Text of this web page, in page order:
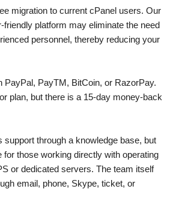
migration to current cPanel users. Our
platform may eliminate the need
personnel, thereby reducing your
PayPal, PayTM, BitCoin, or RazorPay.
plan, but there is a 15-day money-back
support through a knowledge base, but
for those working directly with operating
or dedicated servers. The team itself
email, phone, Skype, ticket, or